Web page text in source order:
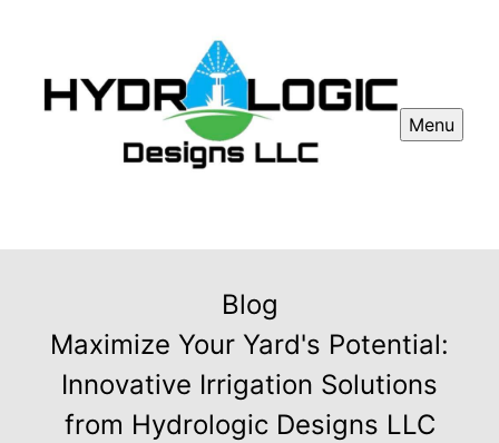
Menu
Blog
Maximize Your Yard's Potential:
Innovative Irrigation Solutions
from Hydrologic Designs LLC